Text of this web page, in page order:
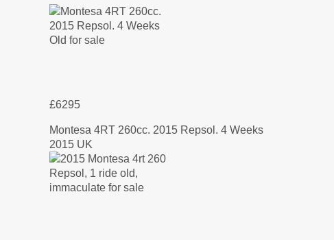
£6295
Montesa 4RT 260cc. 2015 Repsol. 4 Weeks
2015 UK